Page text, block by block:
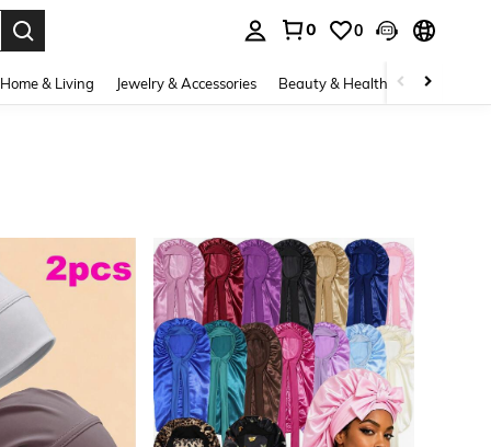
0 0
Home & Living Jewelry & Accessories Beauty & Health Baby &